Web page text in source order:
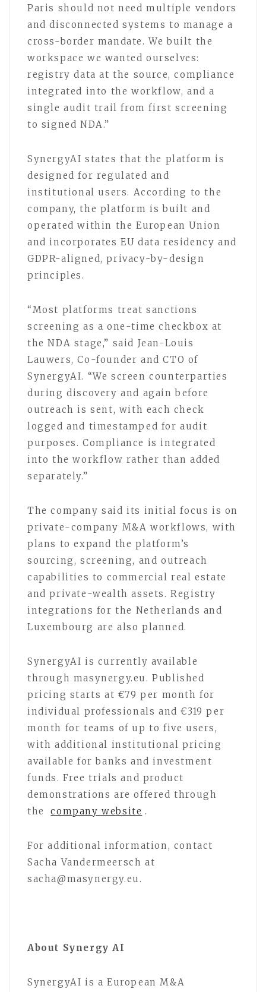
Paris should not need multiple vendors
and disconnected systems to manage a
cross-border mandate. We built the
workspace we wanted ourselves:
registry data at the source, compliance
integrated into the workflow, and a
single audit trail from first screening
to signed NDA.”
SynergyAI states that the platform is
designed for regulated and
institutional users. According to the
company, the platform is built and
operated within the European Union
and incorporates EU data residency and
GDPR-aligned, privacy-by-design
principles.
“Most platforms treat sanctions
screening as a one-time checkbox at
the NDA stage,” said Jean-Louis
Lauwers, Co-founder and CTO of
SynergyAI. “We screen counterparties
during discovery and again before
outreach is sent, with each check
logged and timestamped for audit
purposes. Compliance is integrated
into the workflow rather than added
separately.”
The company said its initial focus is on
private-company M&A workflows, with
plans to expand the platform’s
sourcing, screening, and outreach
capabilities to commercial real estate
and private-wealth assets. Registry
integrations for the Netherlands and
Luxembourg are also planned.
SynergyAI is currently available
through masynergy.eu. Published
pricing starts at €79 per month for
individual professionals and €319 per
month for teams of up to five users,
with additional institutional pricing
available for banks and investment
funds. Free trials and product
demonstrations are offered through
the
company website .
For additional information, contact
Sacha Vandermeersch at
sacha@masynergy.eu.
About Synergy AI
SynergyAI is a European M&A